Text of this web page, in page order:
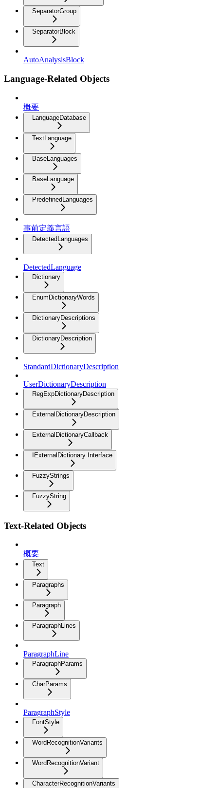
SeparatorGroup
SeparatorBlock
AutoAnalysisBlock
Language-Related Objects
概要
LanguageDatabase
TextLanguage
BaseLanguages
BaseLanguage
PredefinedLanguages
事前定義言語
DetectedLanguages
DetectedLanguage
Dictionary
EnumDictionaryWords
DictionaryDescriptions
DictionaryDescription
StandardDictionaryDescription
UserDictionaryDescription
RegExpDictionaryDescription
ExternalDictionaryDescription
ExternalDictionaryCallback
IExternalDictionary Interface
FuzzyStrings
FuzzyString
Text-Related Objects
概要
Text
Paragraphs
Paragraph
ParagraphLines
ParagraphLine
ParagraphParams
CharParams
ParagraphStyle
FontStyle
WordRecognitionVariants
WordRecognitionVariant
CharacterRecognitionVariants